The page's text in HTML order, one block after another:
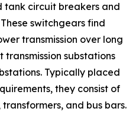
tank circuit breakers and
switchgears find
transmission over long
transmission substations
Typically placed
they consist of
and bus bars.